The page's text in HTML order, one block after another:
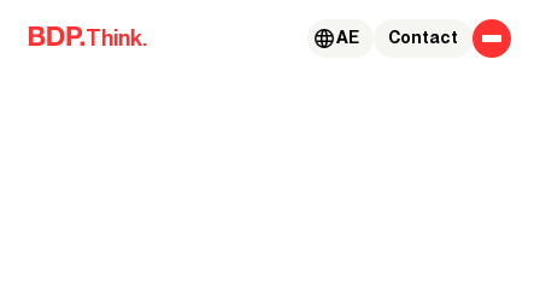
Skip to content
Think. Contact
AE